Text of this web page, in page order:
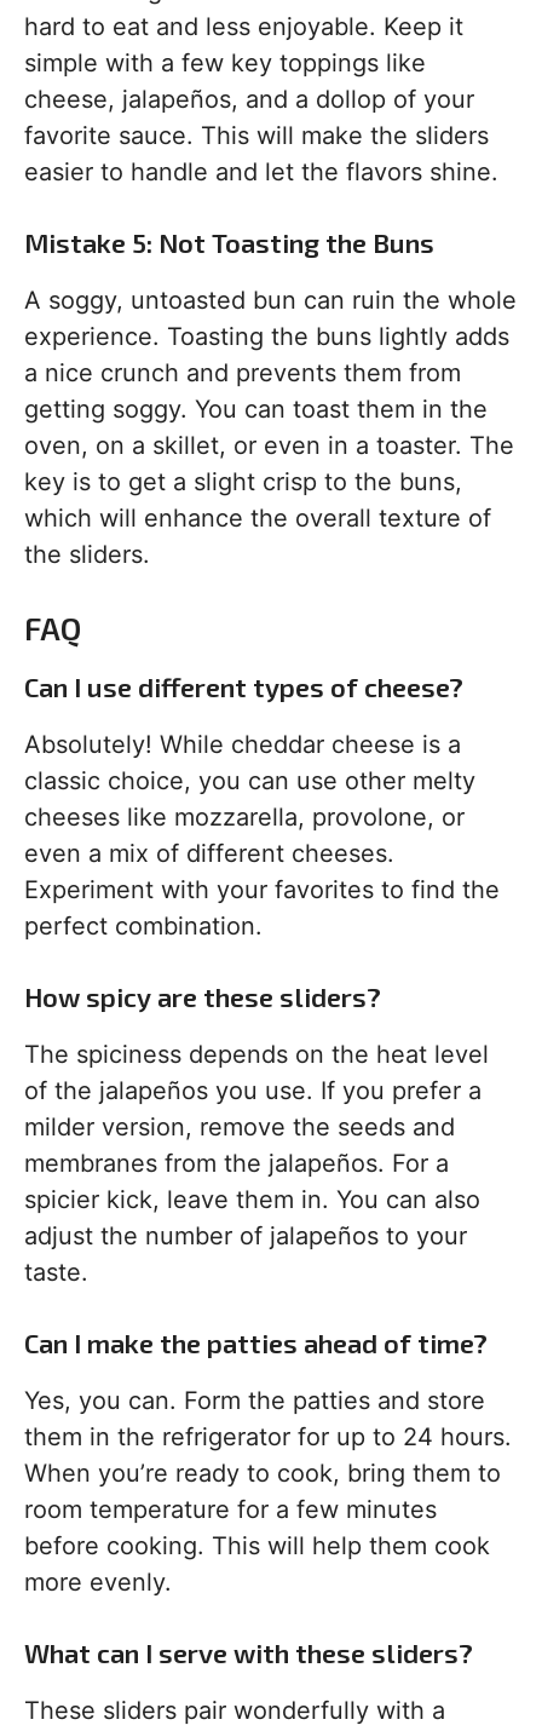
hard to eat and less enjoyable. Keep it
simple with a few key toppings like
cheese, jalapeños, and a dollop of your
favorite sauce. This will make the sliders
easier to handle and let the flavors shine.
Mistake 5: Not Toasting the Buns
A soggy, untoasted bun can ruin the whole
experience. Toasting the buns lightly adds
a nice crunch and prevents them from
getting soggy. You can toast them in the
oven, on a skillet, or even in a toaster. The
key is to get a slight crisp to the buns,
which will enhance the overall texture of
the sliders.
FAQ
Can I use different types of cheese?
Absolutely! While cheddar cheese is a
classic choice, you can use other melty
cheeses like mozzarella, provolone, or
even a mix of different cheeses.
Experiment with your favorites to find the
perfect combination.
How spicy are these sliders?
The spiciness depends on the heat level
of the jalapeños you use. If you prefer a
milder version, remove the seeds and
membranes from the jalapeños. For a
spicier kick, leave them in. You can also
adjust the number of jalapeños to your
taste.
Can I make the patties ahead of time?
Yes, you can. Form the patties and store
them in the refrigerator for up to 24 hours.
When you’re ready to cook, bring them to
room temperature for a few minutes
before cooking. This will help them cook
more evenly.
What can I serve with these sliders?
These sliders pair wonderfully with a